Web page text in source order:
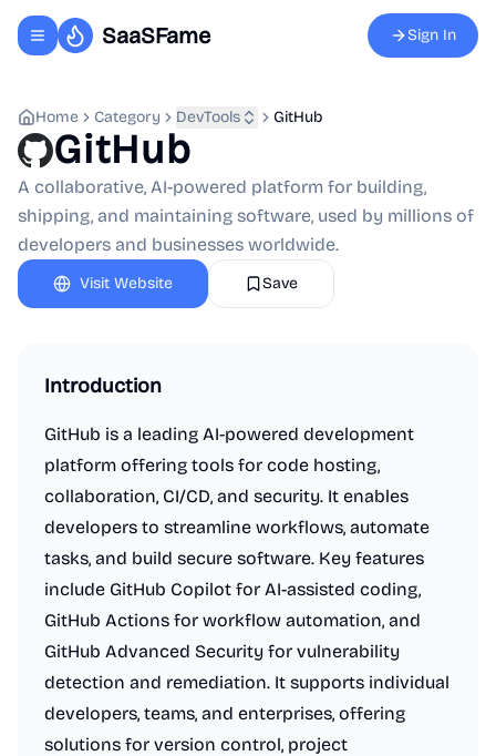
Toggle navigation menu
SaaSFame Sign In
Home Category DevTools GitHub
GitHub
A collaborative, AI-powered platform for building,
shipping, and maintaining software, used by millions of
developers and businesses worldwide.
Visit Website Save
Introduction
GitHub is a leading AI-powered development
platform offering tools for code hosting,
collaboration, CI/CD, and security. It enables
developers to streamline workflows, automate
tasks, and build secure software. Key features
include GitHub Copilot for AI-assisted coding,
GitHub Actions for workflow automation, and
GitHub Advanced Security for vulnerability
detection and remediation. It supports individual
developers, teams, and enterprises, offering
solutions for version control, project